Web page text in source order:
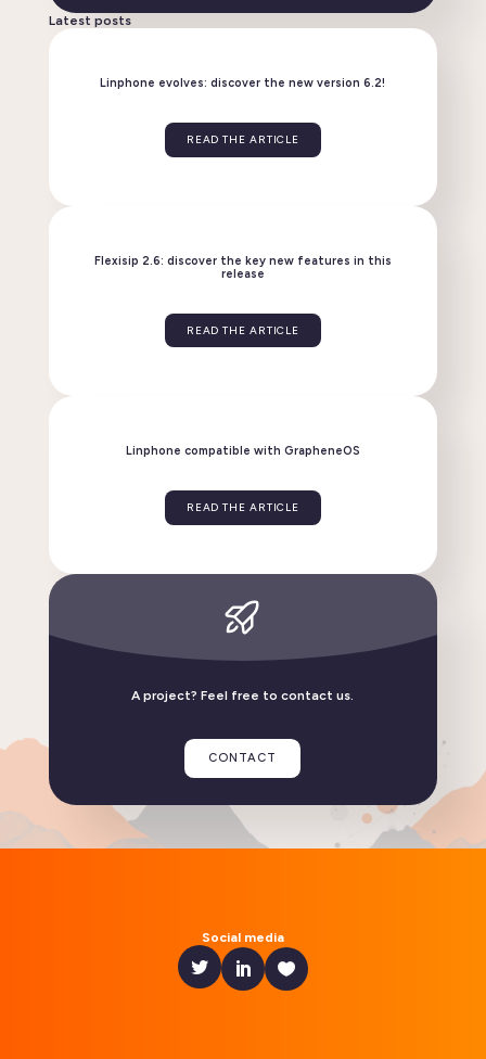
Latest posts
Flexisip 2.6: discover the key new features in this
release
READ THE ARTICLE
Linphone compatible with GrapheneOS
READ THE ARTICLE
A project? Feel free to contact us.
CONTACT
Social media